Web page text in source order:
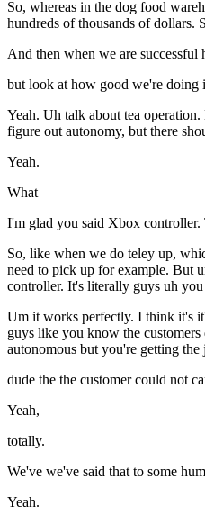
So, whereas in the dog food
hundreds of thousands of dollars.
And then when we are
but look at how good we're doing
Yeah. Uh talk about tea
figure out autonomy, but there
Yeah.
What
I'm glad you said Xbox controller.
So, like when we do teley up,
need to pick up for example. But
controller. It's literally guys uh
Um it works perfectly. I think it's
guys like you know the
autonomous but you're getting
dude the the customer could not
Yeah,
totally.
We've we've said that to some
Yeah.